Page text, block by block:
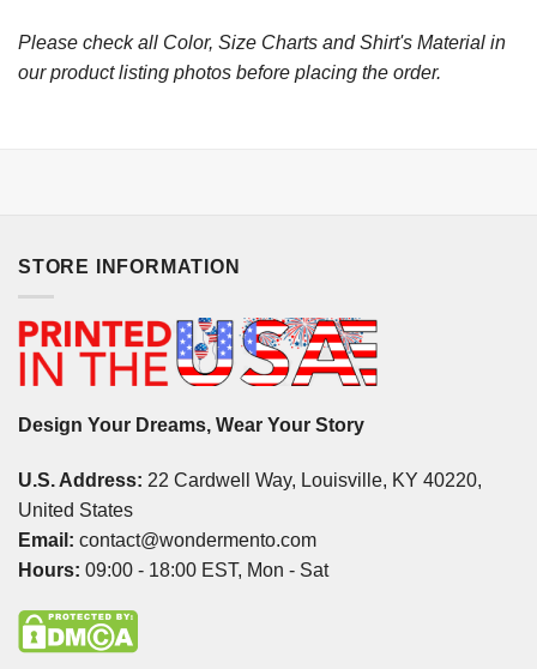
Please check all Color, Size Charts and Shirt's Material in
our product listing photos before placing the order.
STORE INFORMATION
Design Your Dreams, Wear Your Story
U.S. Address: 22 Cardwell Way, Louisville, KY 40220,
United States
Email: contact@wondermento.com
Hours: 09:00 - 18:00 EST, Mon - Sat